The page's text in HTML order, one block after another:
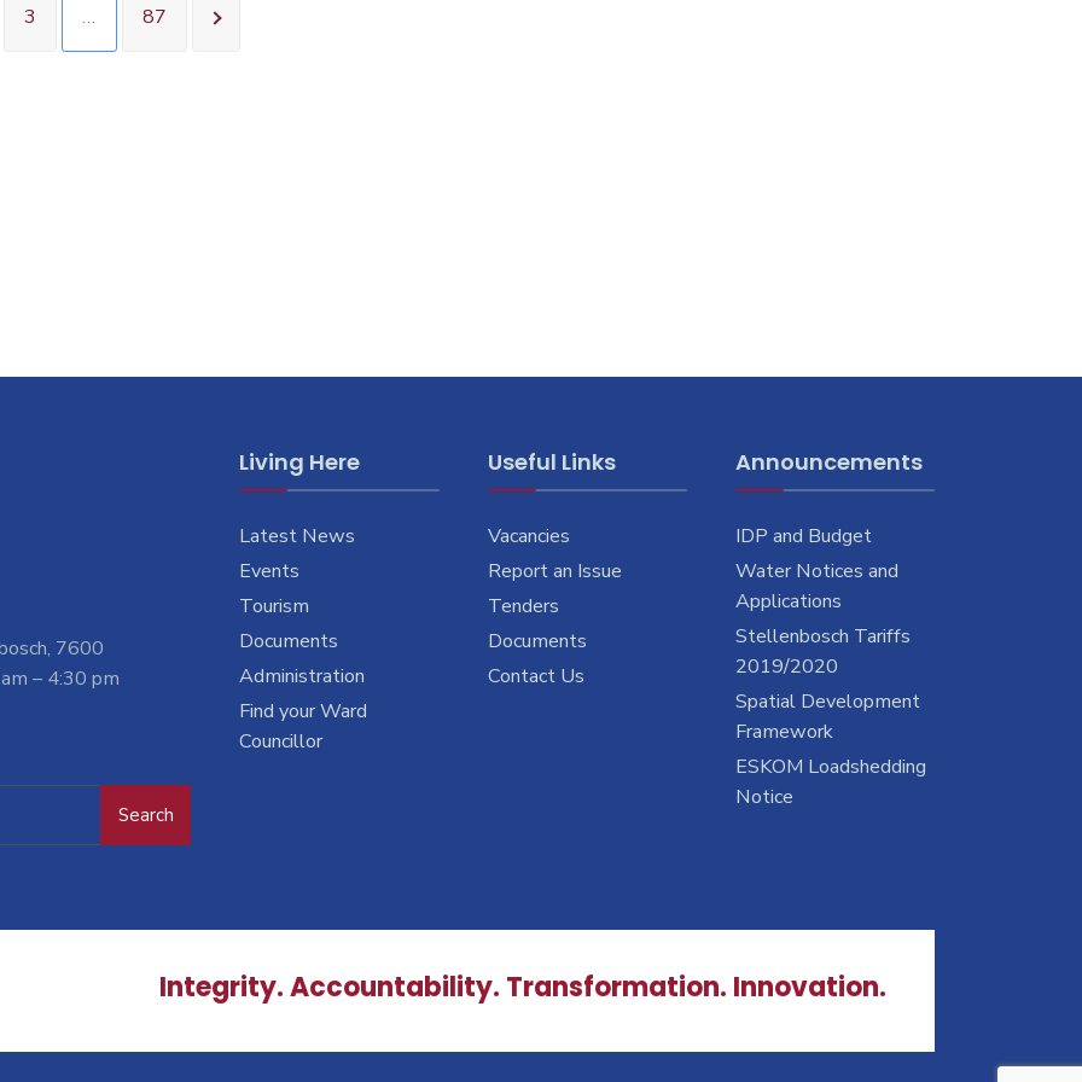
3 … 87
7600
– 4:30 pm
Search
Living Here
Latest News
Events
Tourism
Documents
Administration
Find your Ward
Councillor
Useful Links
Vacancies
Report an Issue
Tenders
Documents
Contact Us
Announcements
IDP and Budget
Water Notices and
Applications
Stellenbosch Tariffs
2019/2020
Spatial Development
Framework
ESKOM Loadshedding
Notice
Integrity. Accountability. Transformation. Innovation.